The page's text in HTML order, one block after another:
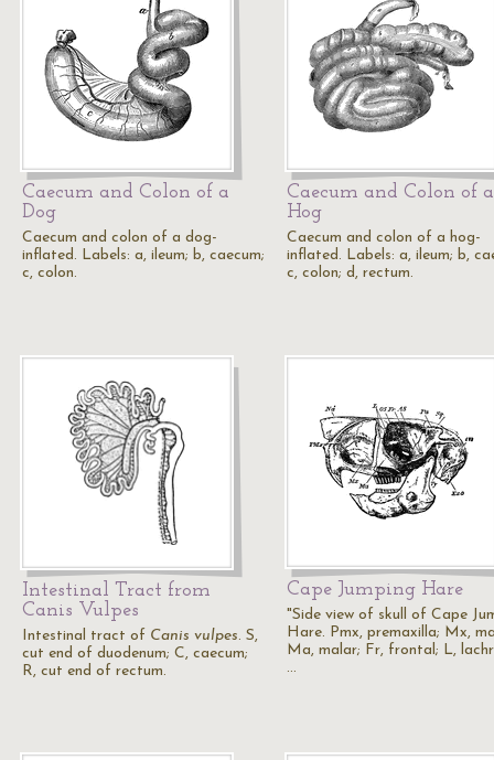
Caecum and Colon of a
Dog
Caecum and colon of a dog-
inflated. Labels: a, ileum; b, caecum;
c, colon.
Caecum and Colon of a
Hog
Caecum and colon of a hog-
inflated. Labels: a, ileum; b,
c, colon; d, rectum.
Intestinal Tract from
Canis Vulpes
Intestinal tract of Canis vulpes. S,
cut end of duodenum; C, caecum;
R, cut end of rectum.
Cape Jumping Hare
"Side view of skull of Cape
Hare. Pmx, premaxilla; Mx,
Ma, malar; Fr, frontal; L,
…